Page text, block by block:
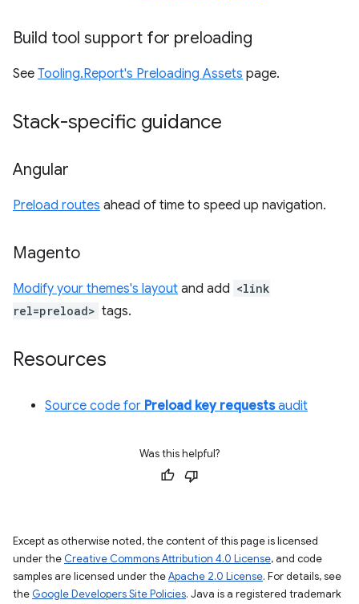
Build tool support for preloading
See Tooling.Report's Preloading Assets page.
Stack-specific guidance
Angular
Preload routes ahead of time to speed up navigation.
Magento
Modify your themes's layout and add <link
rel=preload> tags.
Resources
Source code for Preload key requestsaudit
Was this helpful?
Except as otherwise noted, the content of this page is licensed
under the Creative Commons Attribution 4.0 License, and code
samples are licensed under theApache 2.0 License. For details, see
the Google Developers Site Policies. Java is a registered trademark